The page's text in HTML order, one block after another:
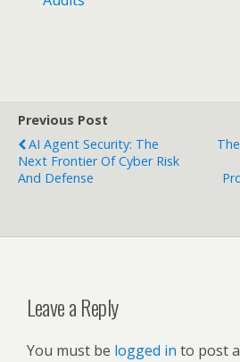
Previous Post
AI Agent Security: The
Next Frontier Of Cyber Risk
And Defense
Leave a Reply
You must be logged in to post